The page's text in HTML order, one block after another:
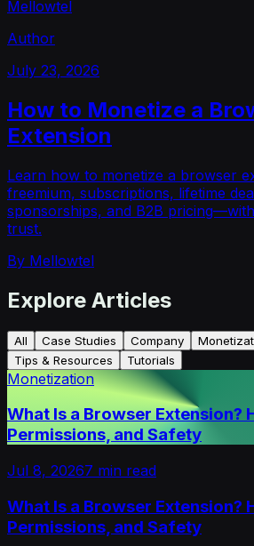
Mellowtel
Author
July 23, 2026
How to Monetize a
Extension
Learn how to monetize a browser
freemium, subscriptions, lifetime
sponsorships, and B2B
trust.
By Mellowtel
Explore Articles
All Case Studies Company
Tips & Resources
Tutorials
Monetization
What Is a Browser Extension?
Permissions, and Safety
Jul 8, 20267 min read
What Is a Browser Extension?
Permissions, and Safety